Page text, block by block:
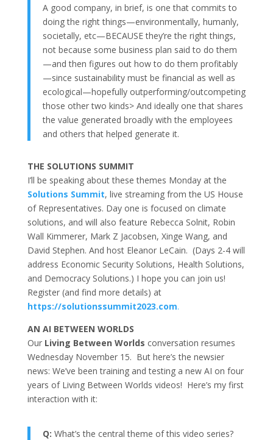
A good company, in brief, is one that commits to
doing the right things—environmentally, humanly,
societally, etc—BECAUSE they’re the right things,
not because some business plan said to do them
—and then figures out how to do them profitably
—since sustainability must be financial as well as
ecological—hopefully outperforming/outcompeting
those other two kinds> And ideally one that shares
the value generated broadly with the employees
and others that helped generate it.
THE SOLUTIONS SUMMIT
I’ll be speaking about these themes Monday at the
Solutions Summit, live streaming from the US House
of Representatives. Day one is focused on climate
solutions, and will also feature Rebecca Solnit, Robin
Wall Kimmerer, Mark Z Jacobsen, Xinge Wang, and
David Stephen. And host Eleanor LeCain. (Days 2-4 will
address Economic Security Solutions, Health Solutions,
and Democracy Solutions.) I hope you can join us!
Register (and find more details) at
https://solutionssummit2023.com.
AN AI BETWEEN WORLDS
Our Living Between Worlds conversation resumes
Wednesday November 15. But here’s the newsier
news: We’ve been training and testing a new AI on four
years of Living Between Worlds videos! Here’s my first
interaction with it:
Q: What’s the central theme of this video series?